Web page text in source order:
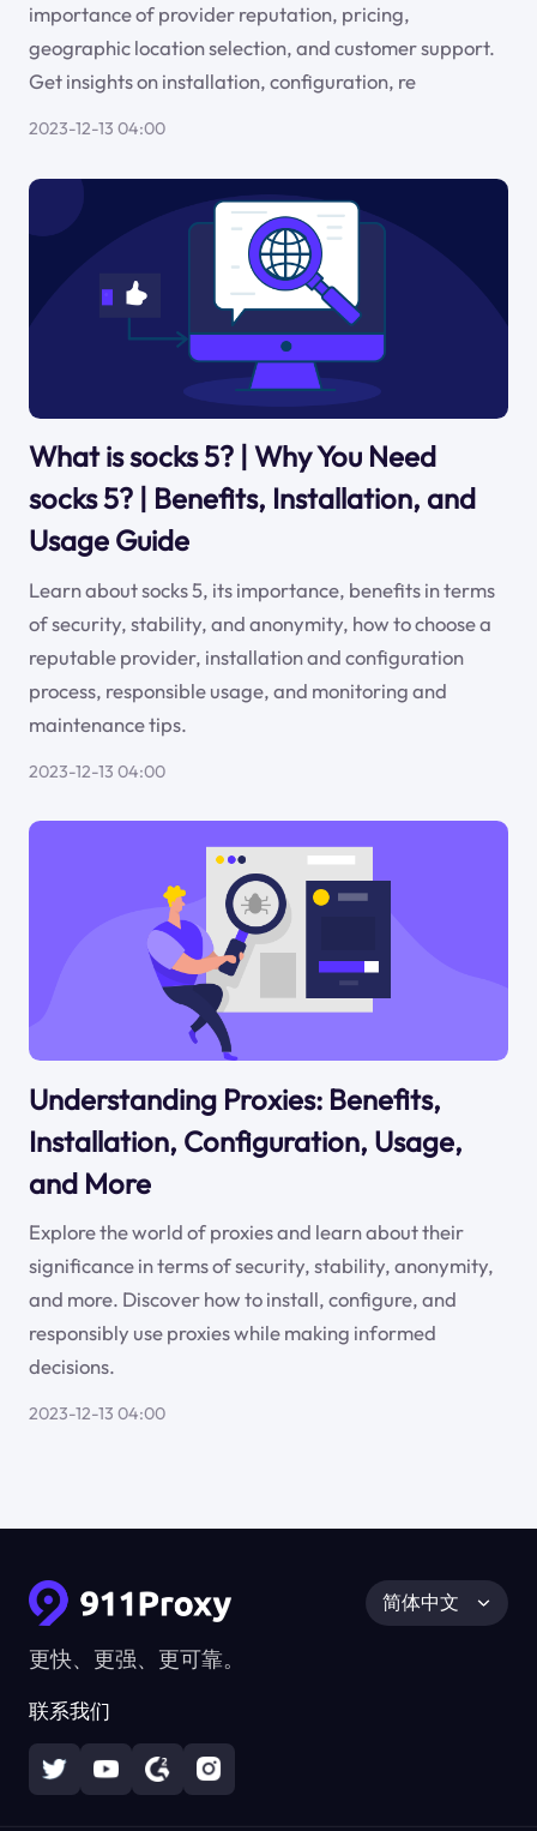
importance of provider reputation, pricing,
geographic location selection, and customer support.
Get insights on installation, configuration, re
2023-12-13 04:00
What is socks 5? | Why You Need
socks 5? | Benefits, Installation, and
Usage Guide
Learn about socks 5, its importance, benefits in terms
of security, stability, and anonymity, how to choose a
reputable provider, installation and configuration
process, responsible usage, and monitoring and
maintenance tips.
2023-12-13 04:00
Understanding Proxies: Benefits,
Installation, Configuration, Usage,
and More
Explore the world of proxies and learn about their
significance in terms of security, stability, anonymity,
and more. Discover how to install, configure, and
responsibly use proxies while making informed
decisions.
2023-12-13 04:00
更快、更强、更可靠。
联系我们
简体中文